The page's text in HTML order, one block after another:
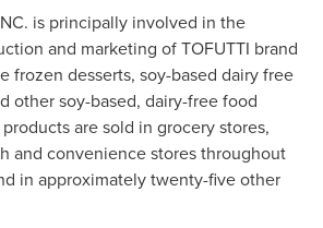
is principally involved in the
and marketing of TOFUTTI brand
frozen desserts, soy-based dairy free
other soy-based, dairy-free food
are sold in grocery stores,
and convenience stores throughout
in approximately twenty-five other